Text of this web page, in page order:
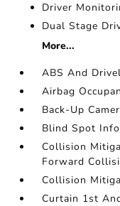
Driver
Dual Stage
More...
ABS And
Airbag
Back-Up
Blind Spot
Collision
Forward
Collision
Curtain 1st